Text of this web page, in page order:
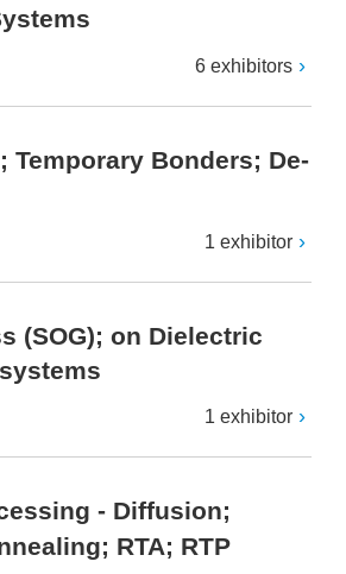
6 exhibitors
Temporary Bonders; De-
1 exhibitor
(SOG); on Dielectric
1 exhibitor
- Diffusion;
RTA; RTP